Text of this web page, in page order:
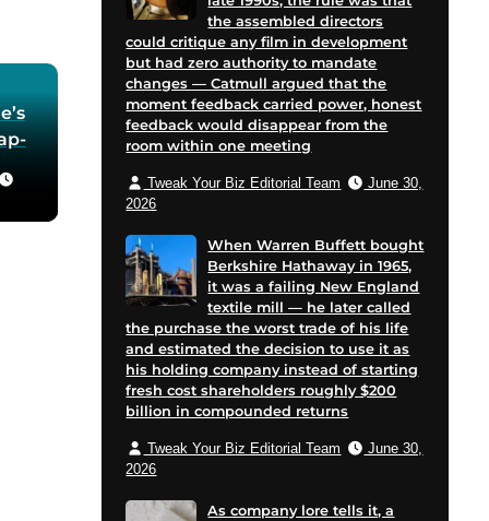
the assembled directors
could critique any film in development
but had zero authority to mandate
changes — Catmull argued that the
moment feedback carried power, honest
feedback would disappear from the
room within one meeting
Tweak Your Biz Editorial Team
June 30,
2026
When Warren Buffett bought
Berkshire Hathaway in 1965,
it was a failing New England
textile mill — he later called
the purchase the worst trade of his life
and estimated the decision to use it as
his holding company instead of starting
fresh cost shareholders roughly $200
billion in compounded returns
Tweak Your Biz Editorial Team
June 30,
2026
As company lore tells it, a